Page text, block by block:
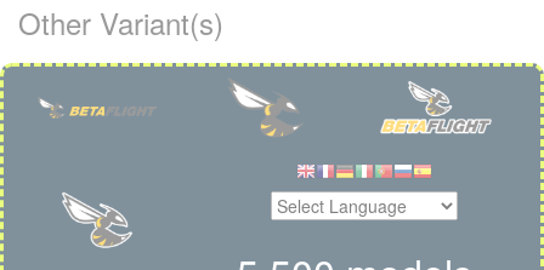
Other Variant(s)